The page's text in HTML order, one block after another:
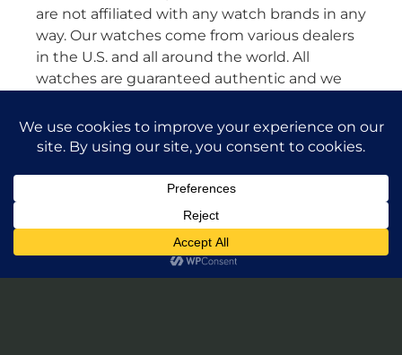
are not affiliated with any watch brands in any
way. Our watches come from various dealers
in the U.S. and all around the world. All
watches are guaranteed authentic and we
Leave a Review of Takuya Watches